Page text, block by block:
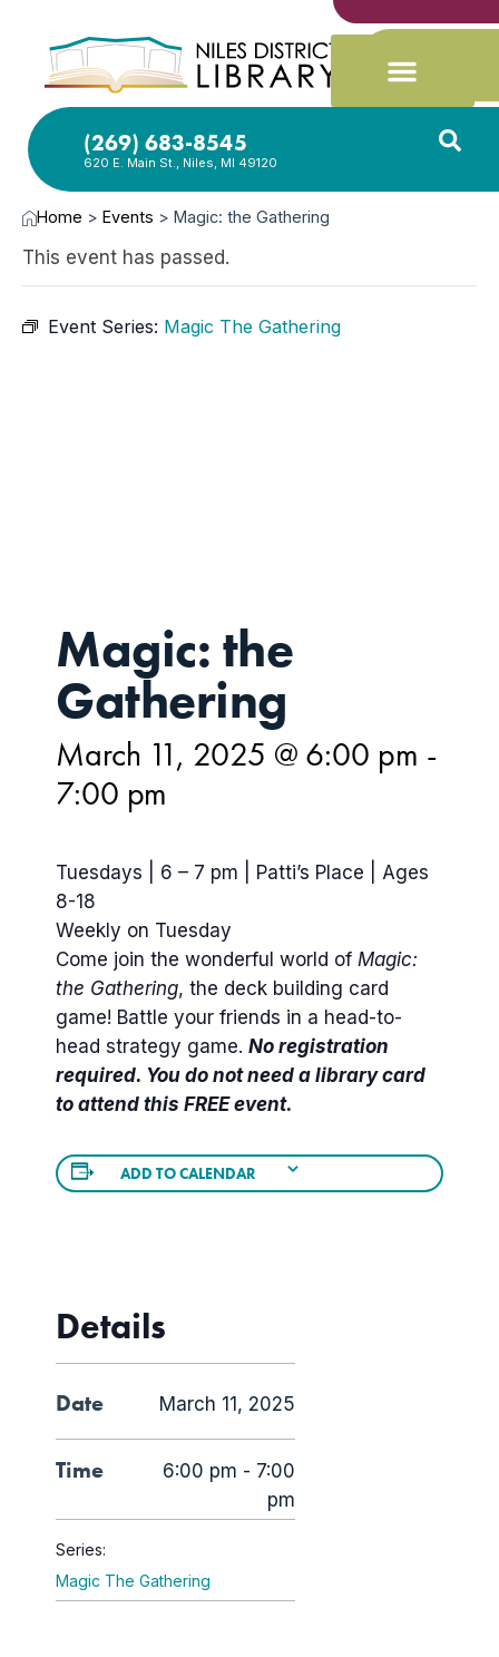
(269) 683-8545
620 E. Main St., Niles, MI 49120
Home > Events > Magic: the Gathering
This event has passed.
Event Series: Magic The Gathering
Magic: the
Gathering
March 11, 2025 @ 6:00 pm -
7:00 pm
Tuesdays | 6 – 7 pm | Patti’s Place | Ages
8-18
Weekly on Tuesday
Come join the wonderful world of Magic:
the Gathering, the deck building card
game! Battle your friends in a head-to-
head strategy game. No registration
required. You do not need a library card
to attend this FREE event.
ADD TO CALENDAR
Details
Date March 11, 2025
Time
6:00 pm - 7:00
pm
Series:
Magic The Gathering